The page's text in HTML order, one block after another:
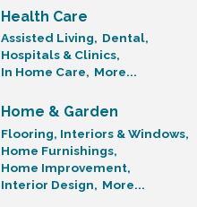
Health Care
Assisted Living, Dental,
Hospitals & Clinics,
In Home Care, More...
Home & Garden
Flooring, Interiors & Windows,
Home Furnishings,
Home Improvement,
Interior Design, More...